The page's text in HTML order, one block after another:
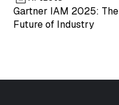
["mime_type"]=>
string(9)
Gartner IAM 2025: The
Future of Industry